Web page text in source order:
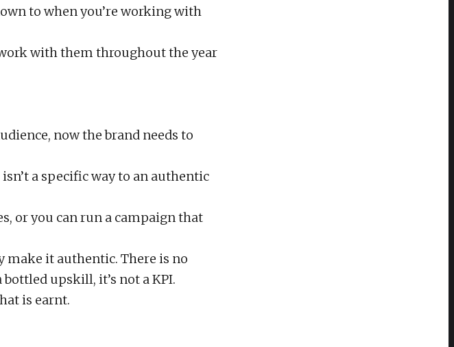
to when you’re working with
with them throughout the year
now the brand needs to
a specific way to an authentic
or you can run a campaign that
make it authentic. There is no
upskill, it’s not a KPI.
is earnt.